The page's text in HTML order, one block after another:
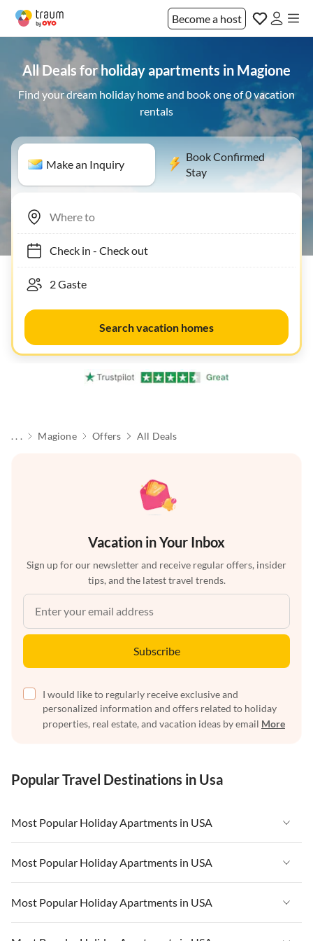
Become a host
All Deals for holiday apartments in Magione
Find your dream holiday home and book one of 0 vacation
rentals
Make an Inquiry
Book Confirmed
Stay
Check in- Check out
Search vacation homes
. . . Magione Offers All Deals
Vacation in Your Inbox
Sign up for our newsletter and receive regular offers, insider
tips, and the latest travel trends.
Subscribe
I would like to regularly receive exclusive and
personalized information and offers related to holiday
properties, real estate, and vacation ideas by email More
Popular Travel Destinations in Usa
Most Popular Holiday Apartments in USA
Vacation Apartments in USA
Vacation Apartments in Florida
Vacation Apartments in Cape Coral
Most Popular Holiday Apartments in USA
Vacation Apartments in USA
Vacation Apartments in Florida
Most Popular Holiday Apartments in USA